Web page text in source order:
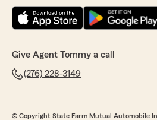
Tommy genuinely cares about
gives you honest opinions on
is messed up."
We responded:
Give Agent Tommy a call
(276) 228-3149
© Copyright State Farm Mutual Automobile